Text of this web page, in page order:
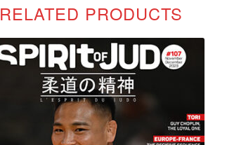
RELATED PRODUCTS